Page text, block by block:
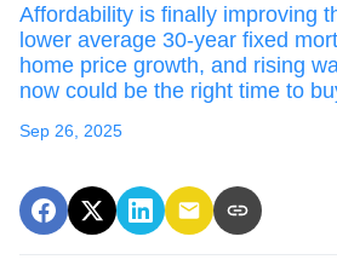
Affordability is finally improving
lower average 30-year fixed
home price growth, and rising
now could be the right time to
Sep 26, 2025